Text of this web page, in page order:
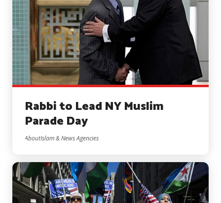
Rabbi to Lead NY Muslim
Parade Day
AboutIslam & News Agencies